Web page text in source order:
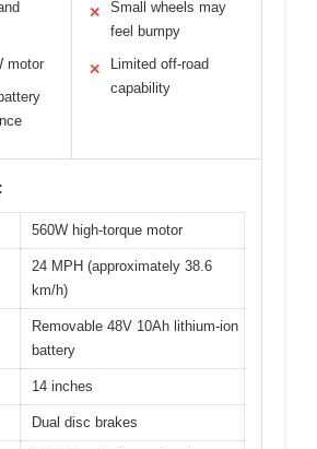
motor
✕
Small wheels may
feel bumpy
✕
Limited off-road
capability
560W high-torque motor
24 MPH (approximately 38.6
km/h)
Removable 48V 10Ah lithium-ion
battery
14 inches
Dual disc brakes